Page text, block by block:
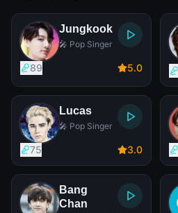
Jungkook
🎤 Pop Singer
89 5.0
Lucas
🎤 Pop Singer
75 3.0
Bang
Chan